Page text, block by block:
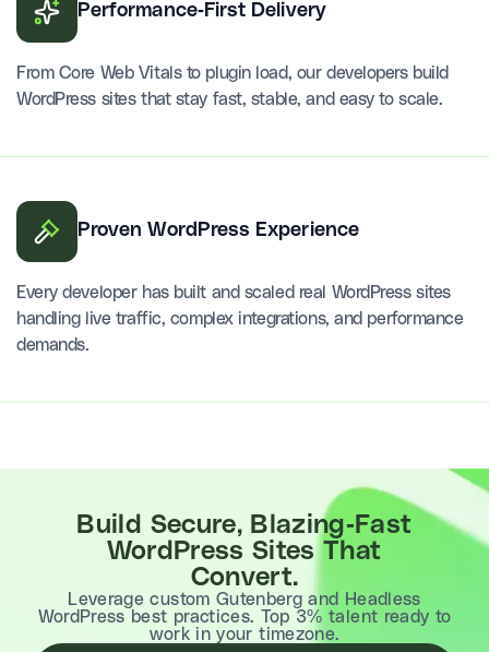
Performance-First Delivery
From Core Web Vitals to plugin load, our developers build
WordPress sites that stay fast, stable, and easy to scale.
Proven WordPress Experience
Every developer has built and scaled real WordPress sites
handling live traffic, complex integrations, and performance
demands.
Build Secure, Blazing-Fast
WordPress Sites That
Convert.
Leverage custom Gutenberg and Headless
WordPress best practices. Top 3% talent ready to
work in your timezone.